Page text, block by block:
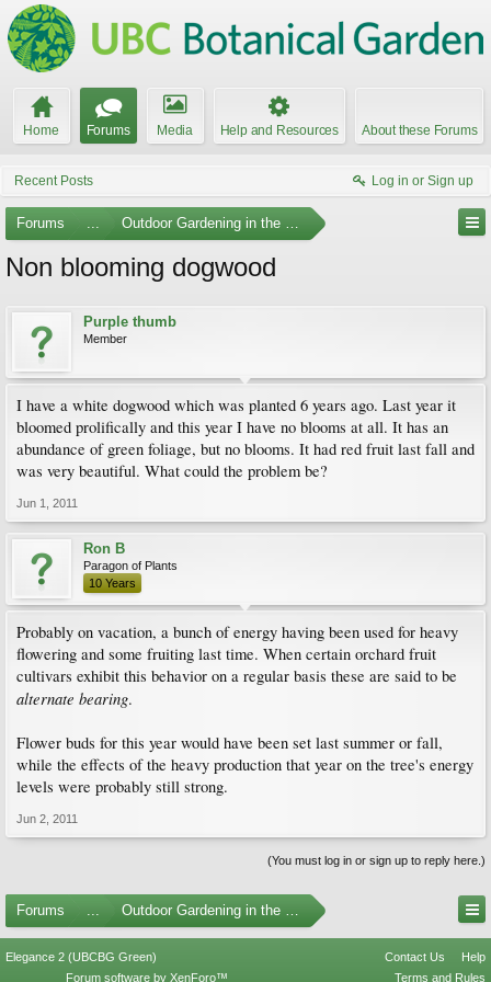
Home Forums Media Help and Resources About these Forums
Recent Posts Log in or Sign up
Forums ... Outdoor Gardening in the Pacific Northwest
Non blooming dogwood
Purple thumb
Member
I have a white dogwood which was planted 6 years ago. Last year it
bloomed prolifically and this year I have no blooms at all. It has an
abundance of green foliage, but no blooms. It had red fruit last fall and
was very beautiful. What could the problem be?
Jun 1, 2011
Ron B
Paragon of Plants
10 Years
Probably on vacation, a bunch of energy having been used for heavy
flowering and some fruiting last time. When certain orchard fruit
cultivars exhibit this behavior on a regular basis these are said to be
alternate bearing.
Flower buds for this year would have been set last summer or fall,
while the effects of the heavy production that year on the tree's energy
levels were probably still strong.
Jun 2, 2011
(You must log in or sign up to reply here.)
Forums ... Outdoor Gardening in the Pacific Northwest
Elegance 2 (UBCBG Green) Contact Us
Help
Terms and Rules
Forum software by XenForo™